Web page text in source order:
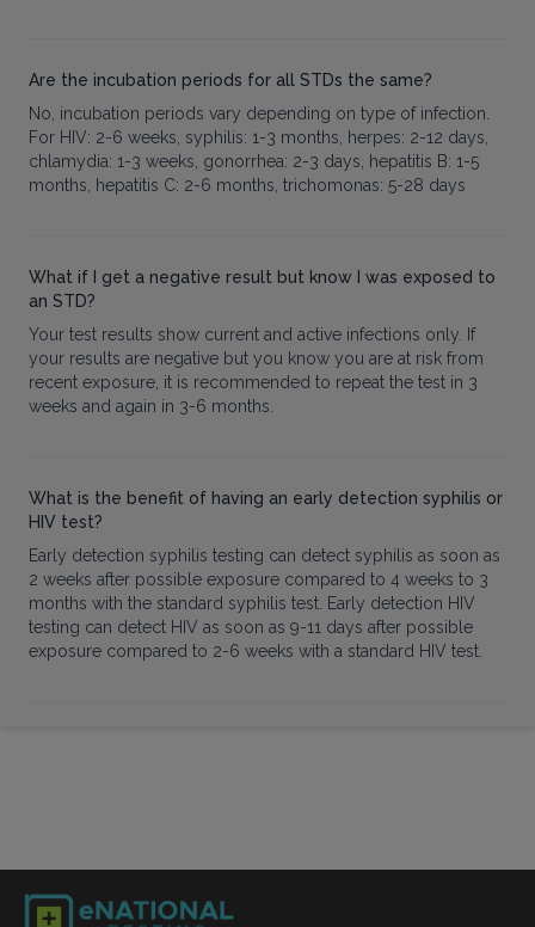
Are the incubation periods for all STDs the same?
No, incubation periods vary depending on type of infection.
For HIV: 2-6 weeks, syphilis: 1-3 months, herpes: 2-12 days,
chlamydia: 1-3 weeks, gonorrhea: 2-3 days, hepatitis B: 1-5
months, hepatitis C: 2-6 months, trichomonas: 5-28 days
What if I get a negative result but know I was exposed to
an STD?
Your test results show current and active infections only. If
your results are negative but you know you are at risk from
recent exposure, it is recommended to repeat the test in 3
weeks and again in 3-6 months.
What is the benefit of having an early detection syphilis or
HIV test?
Early detection syphilis testing can detect syphilis as soon as
2 weeks after possible exposure compared to 4 weeks to 3
months with the standard syphilis test. Early detection HIV
testing can detect HIV as soon as 9-11 days after possible
exposure compared to 2-6 weeks with a standard HIV test.